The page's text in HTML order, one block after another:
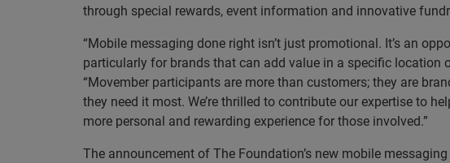
through special rewards, event information and innovative
“Mobile messaging done right isn’t just promotional. It’s an
particularly for brands that can add value in a specific location
“Movember participants are more than customers; they are
they need it most. We’re thrilled to contribute our expertise to
more personal and rewarding experience for those involved.”
The announcement of The Foundation’s new mobile